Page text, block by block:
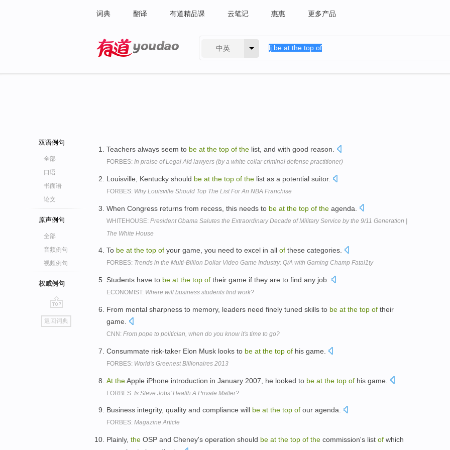
词典 翻译 有道精品课 云笔记 惠惠 更多产品
中英
双语例句
全部
口语
书面语
论文
原声例句
全部
音频例句
视频例句
权威例句
go
top
返回词典
Teachers always seem to be at the top of the list, and with good reason.
FORBES: In praise of Legal Aid lawyers (by a white collar criminal defense practitioner)
Louisville, Kentucky should be at the top of the list as a potential suitor.
FORBES: Why Louisville Should Top The List For An NBA Franchise
When Congress returns from recess, this needs to be at the top of the agenda.
WHITEHOUSE: President Obama Salutes the Extraordinary Decade of Military Service by the 9/11 Generation |
The White House
To be at the top of your game, you need to excel in all of these categories.
FORBES: Trends in the Multi-Billion Dollar Video Game Industry: Q/A with Gaming Champ Fatal1ty
Students have to be at the top of their game if they are to find any job.
ECONOMIST: Where will business students find work?
From mental sharpness to memory, leaders need finely tuned skills to be at the top of their
game.
CNN: From pope to politician, when do you know it's time to go?
Consummate risk-taker Elon Musk looks to be at the top of his game.
FORBES: World's Greenest Billionaires 2013
At theApple iPhone introduction in January 2007, he looked to be at the top of his game.
FORBES: Is Steve Jobs' Health A Private Matter?
Business integrity, quality and compliance will be at the top of our agenda.
FORBES: Magazine Article
Plainly, the OSP and Cheney's operation should be at the top of the commission's list of which